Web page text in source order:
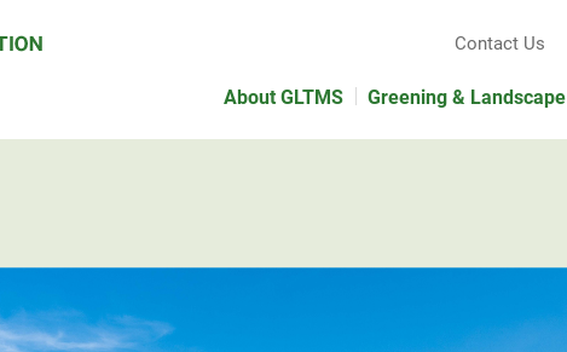
Contact Us
About GLTMS Greening & Landscape